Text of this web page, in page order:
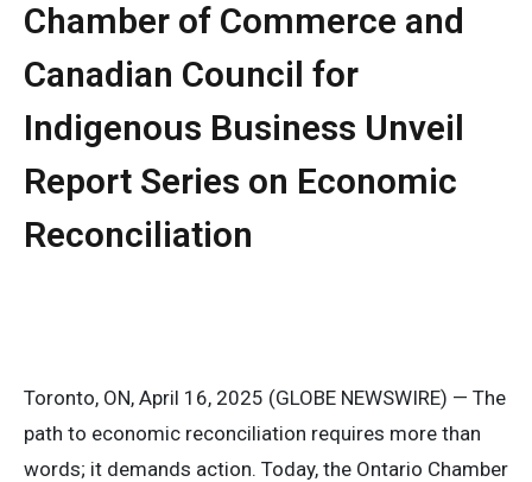
Chamber of Commerce and
Canadian Council for
Indigenous Business Unveil
Report Series on Economic
Reconciliation
Toronto, ON, April 16, 2025 (GLOBE NEWSWIRE) — The
path to economic reconciliation requires more than
words; it demands action. Today, the Ontario Chamber